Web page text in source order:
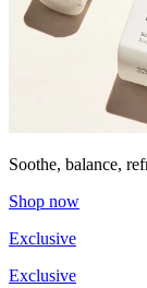
Soothe, balance,
Shop now
Exclusive
Exclusive